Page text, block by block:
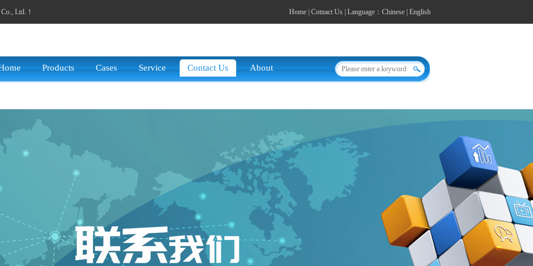
Ltd.！ Home Cotnact Us | Language： Chinese English
Products Cases Service Contact Us About